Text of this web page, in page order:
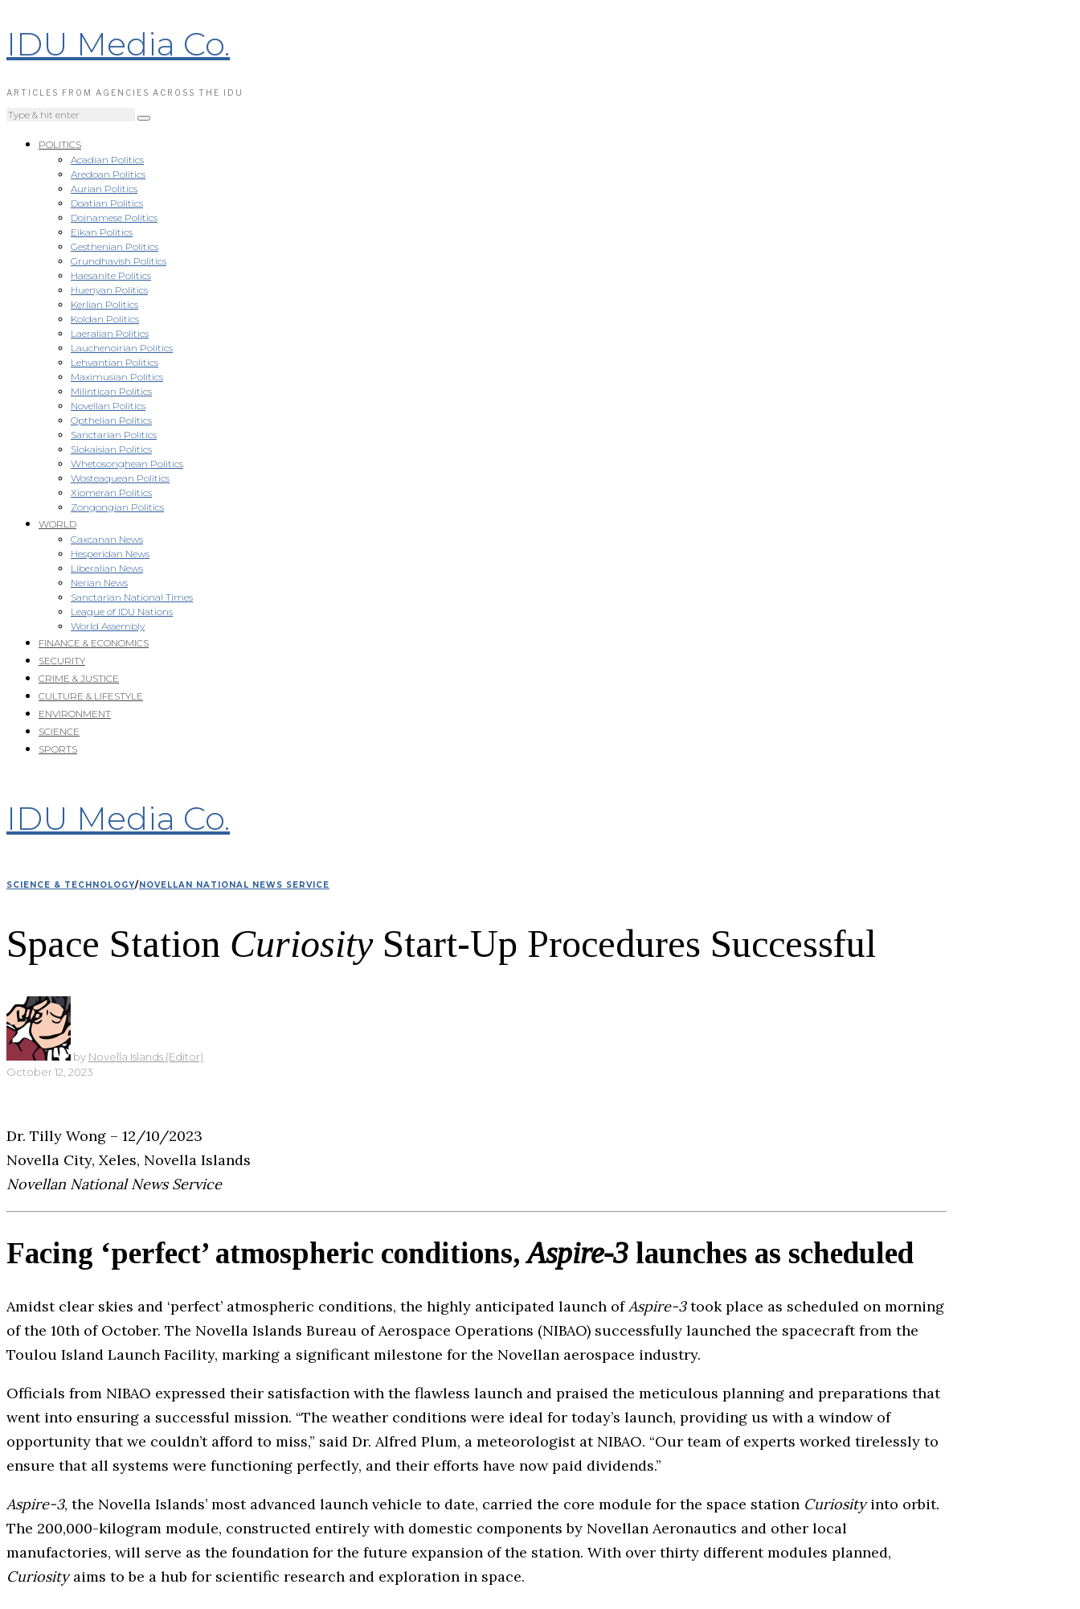
IDU Media Co.
ARTICLES FROM AGENCIES ACROSS THE IDU
POLITICS
Acadian Politics
Aredoan Politics
Aurian Politics
Doatian Politics
Doinamese Politics
Eikan Politics
Gesthenian Politics
Grundhavish Politics
Haesanite Politics
Huenyan Politics
Kerlian Politics
Koldan Politics
Laeralian Politics
Lauchenoirian Politics
Lehvantian Politics
Maximusian Politics
Milintican Politics
Novellan Politics
Opthelian Politics
Sanctarian Politics
Slokaisian Politics
Whetosonghean Politics
Wosteaquean Politics
Xiomeran Politics
Zongongian Politics
WORLD
Caxcanan News
Hesperidan News
Liberalian News
Nerian News
Sanctarian National Times
League of IDU Nations
World Assembly
FINANCE & ECONOMICS
SECURITY
CRIME & JUSTICE
CULTURE & LIFESTYLE
ENVIRONMENT
SCIENCE
SPORTS
IDU Media Co.
SCIENCE & TECHNOLOGY/NOVELLAN NATIONAL NEWS SERVICE
Space Station CuriosityStart-Up Procedures Successful
by Novella Islands (Editor)
October 12, 2023
Dr. Tilly Wong – 12/10/2023
Novella City, Xeles, Novella Islands
Novellan National News Service
Facing ‘perfect’ atmospheric conditions,Aspire-3 launches as scheduled
Amidst clear skies and ‘perfect’ atmospheric conditions, the highly anticipated launch ofAspire-3took place as scheduled on morning
of the 10th of October. The Novella Islands Bureau of Aerospace Operations (NIBAO) successfully launched the spacecraft from the
Toulou Island Launch Facility, marking a significant milestone for the Novellan aerospace industry.
Officials from NIBAO expressed their satisfaction with the flawless launch and praised the meticulous planning and preparations that
went into ensuring a successful mission. “The weather conditions were ideal for today’s launch, providing us with a window of
opportunity that we couldn’t afford to miss,” said Dr. Alfred Plum, a meteorologist at NIBAO. “Our team of experts worked tirelessly to
ensure that all systems were functioning perfectly, and their efforts have now paid dividends.”
Aspire-3, the Novella Islands’ most advanced launch vehicle to date, carried the core module for the space station Curiosityinto orbit.
The 200,000-kilogram module, constructed entirely with domestic components by Novellan Aeronautics and other local
manufactories, will serve as the foundation for the future expansion of the station. With over thirty different modules planned,
Curiosityaims to be a hub for scientific research and exploration in space.